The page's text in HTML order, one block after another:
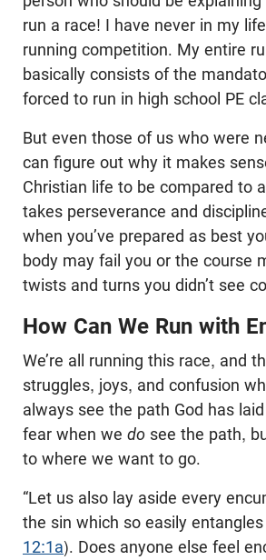
run a race! I have never in my
running competition. My entire
basically consists of the
forced to run in high school PE
But even those of us who were
can figure out why it makes
Christian life to be compared to
takes perseverance and
when you’ve prepared as best
body may fail you or the course
twists and turns you didn’t see
How Can We Run with
We’re all running this race, and
struggles, joys, and confusion
always see the path God has
fear when we do see the path,
to where we want to go.
“Let us also lay aside every
the sin which so easily entangles
12:1a). Does anyone else feel